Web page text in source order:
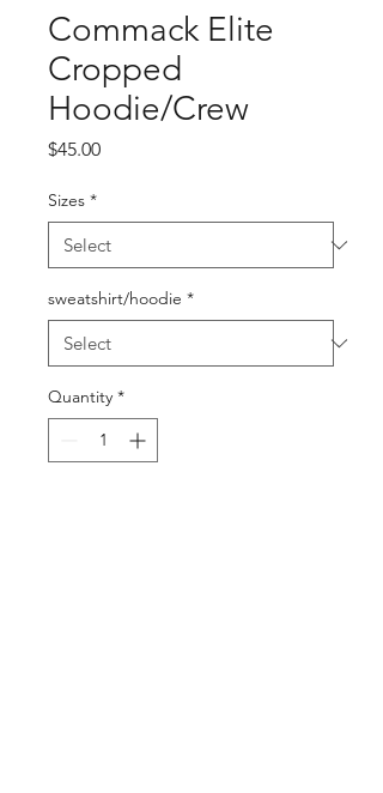
Commack Elite
Cropped
Hoodie/Crew
$45.00Price
Sizes *
sweatshirt/hoodie *
Quantity *